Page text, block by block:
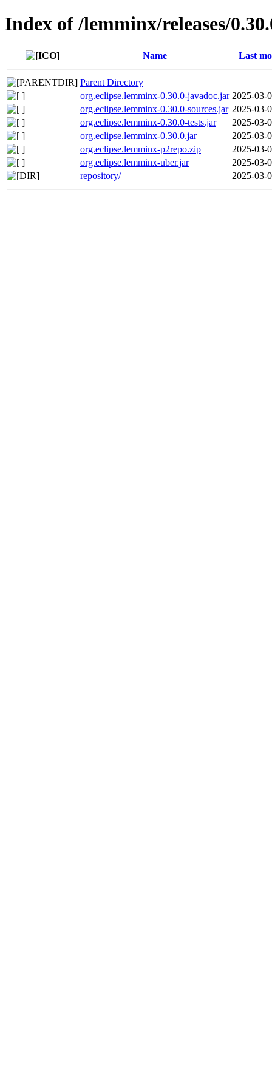
Index of /lemminx/releases/
Name Last
Parent Directory
org.eclipse.lemminx-0.30.0-javadoc.jar 2025-03-
org.eclipse.lemminx-0.30.0-sources.jar 2025-03-
org.eclipse.lemminx-0.30.0-tests.jar
2025-03-
org.eclipse.lemminx-0.30.0.jar
2025-03-
org.eclipse.lemminx-p2repo.zip
2025-03-
org.eclipse.lemminx-uber.jar
2025-03-
repository/
2025-03-